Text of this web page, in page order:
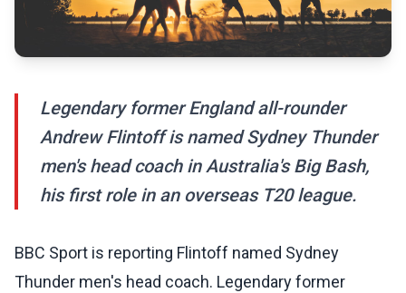
Legendary former England all-rounder
Andrew Flintoff is named Sydney Thunder
men's head coach in Australia's Big Bash,
his first role in an overseas T20 league.
BBC Sport is reporting Flintoff named Sydney
Thunder men's head coach. Legendary former